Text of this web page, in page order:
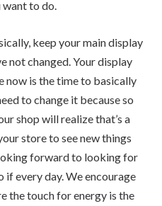
want to do.
keep your main display
not changed. Your display
now is the time to basically
to change it because so
shop will realize that’s a
store to see new things
forward to looking for
if every day. We encourage
the touch for energy is the